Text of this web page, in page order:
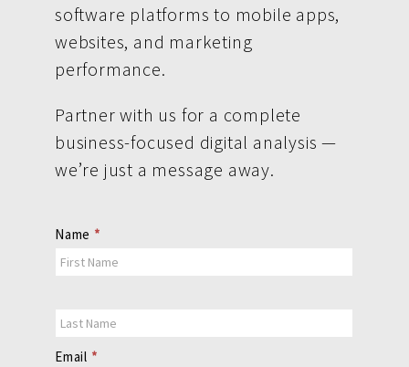
software platforms to mobile apps,
websites, and marketing
performance.
Partner with us for a complete
business-focused digital analysis —
we’re just a message away.
Contact
Us
Name *
Email *